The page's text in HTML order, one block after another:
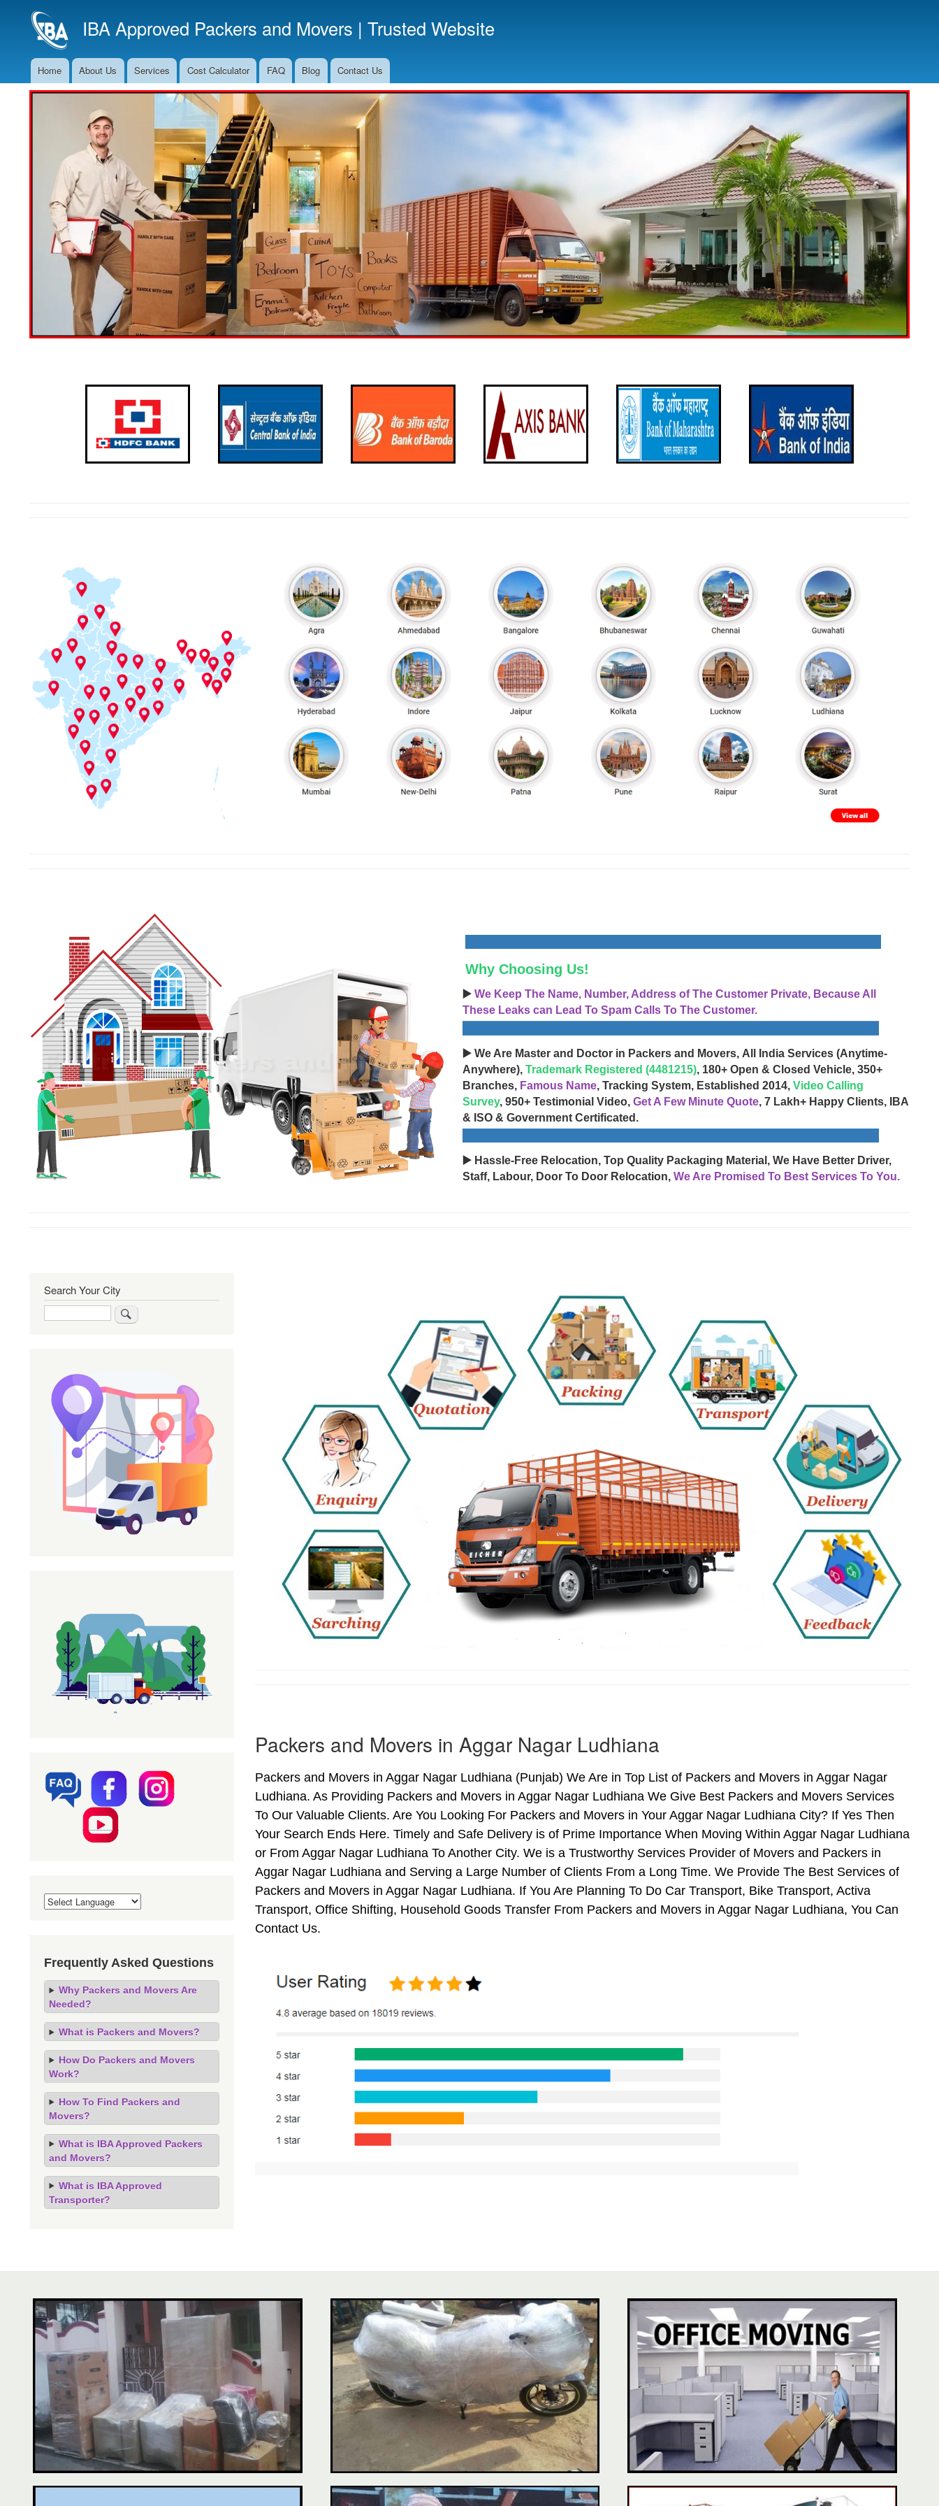
to
main
IBA Approved Packers and Movers | Trusted Website
Main
Navigation
Home About Us Services Cost Calculator FAQ Blog Contact Us
Why Choosing Us!
▶️ We Keep The Name, Number, Address of The Customer Private, Because All
These Leaks can Lead To Spam Calls To The Customer.
▶️ We Are Master and Doctor in Packers and Movers, All India Services (Anytime-
Anywhere), Trademark Registered (4481215), 180+ Open & Closed Vehicle, 350+
Branches, Famous Name, Tracking System, Established 2014, Video Calling
Survey, 950+ Testimonial Video, Get A Few Minute Quote, 7 Lakh+ Happy Clients, IBA
& ISO & Government Certificated.
▶️ Hassle-Free Relocation, Top Quality Packaging Material, We Have Better Driver,
Staff, Labour, Door To Door Relocation, We Are Promised To Best Services To You.
Packers and Movers in Aggar Nagar Ludhiana
Packers and Movers in Aggar Nagar Ludhiana (Punjab) We Are in Top List of Packers and Movers in Aggar Nagar
Ludhiana. As Providing Packers and Movers in Aggar Nagar Ludhiana We Give Best Packers and Movers Services
To Our Valuable Clients. Are You Looking For Packers and Movers in Your Aggar Nagar Ludhiana City? If Yes Then
Your Search Ends Here. Timely and Safe Delivery is of Prime Importance When Moving Within Aggar Nagar Ludhiana
or From Aggar Nagar Ludhiana To Another City. We is a Trustworthy Services Provider of Movers and Packers in
Aggar Nagar Ludhiana and Serving a Large Number of Clients From a Long Time. We Provide The Best Services of
Packers and Movers in Aggar Nagar Ludhiana. If You Are Planning To Do Car Transport, Bike Transport, Activa
Transport, Office Shifting, Household Goods Transfer From Packers and Movers in Aggar Nagar Ludhiana, You Can
Contact Us.
Search Your City
Frequently Asked Questions
Why Packers and Movers Are
Needed?
What is Packers and Movers?
How Do Packers and Movers
Work?
How To Find Packers and
Movers?
What is IBA Approved Packers
and Movers?
What is IBA Approved
Transporter?